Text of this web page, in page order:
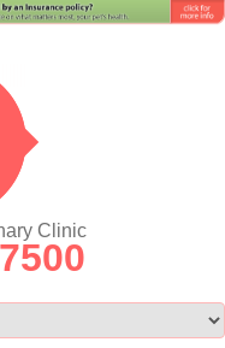
Clinic